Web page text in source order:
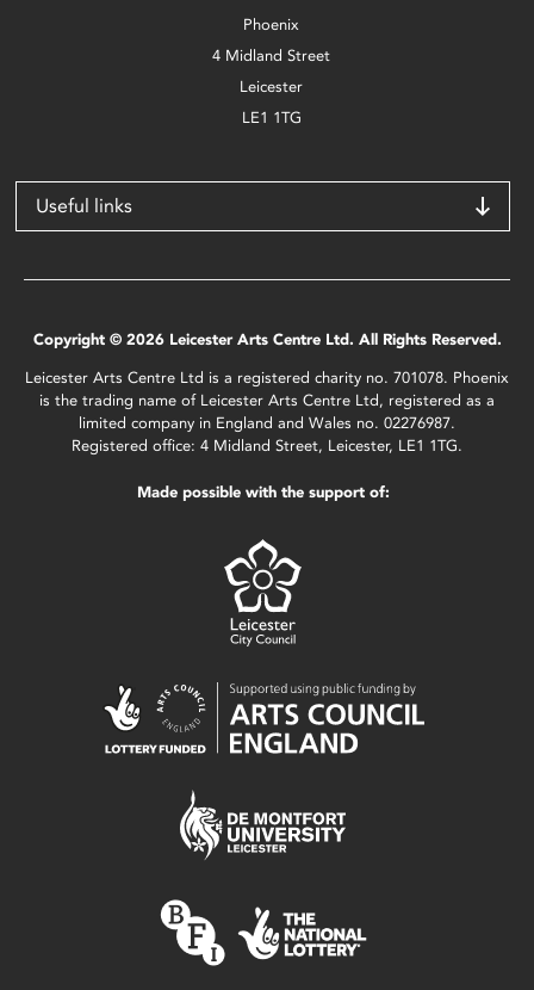
Phoenix
4 Midland Street
Leicester
LE1 1TG
Useful links
Copyright © 2026 Leicester Arts Centre Ltd. All Rights Reserved.
Leicester Arts Centre Ltd is a registered charity no. 701078. Phoenix
is the trading name of Leicester Arts Centre Ltd, registered as a
limited company in England and Wales no. 02276987.
Registered office: 4 Midland Street, Leicester, LE1 1TG.
Made possible with the support of: